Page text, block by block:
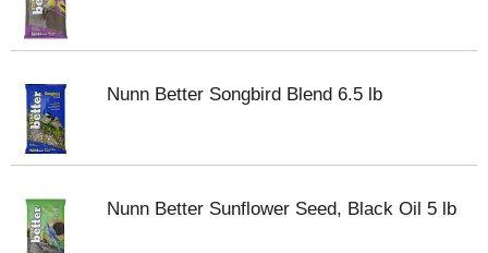
Nunn Better Songbird Blend 6.5 lb
Nunn Better Sunflower Seed, Black Oil 5 lb